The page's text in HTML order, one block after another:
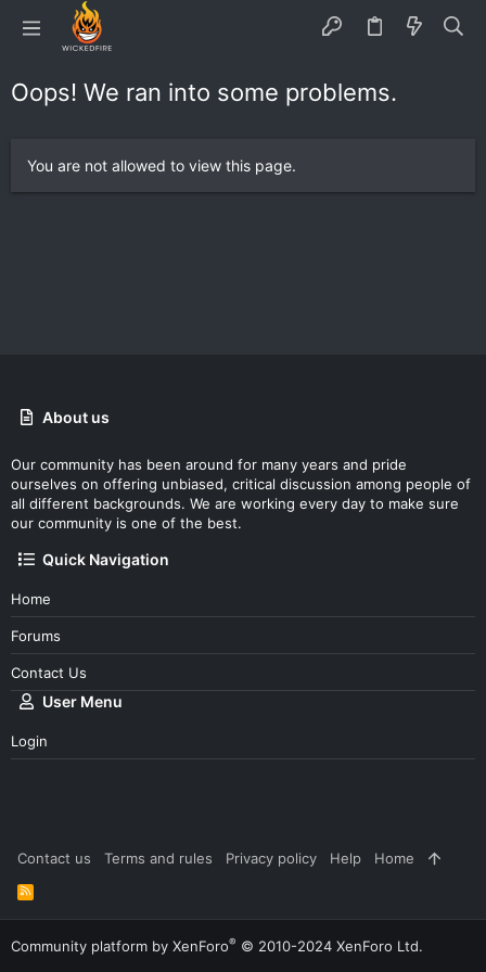
Oops! We ran into some problems.
You are not allowed to view this page.
About us
Our community has been around for many years and pride
ourselves on offering unbiased, critical discussion among people of
all different backgrounds. We are working every day to make sure
our community is one of the best.
Quick Navigation
Home
Forums
Contact Us
User Menu
Login
Contact us Terms and rules Privacy policy Help Home
R
S
S
Community platform by XenForo® © 2010-2024 XenForo Ltd.